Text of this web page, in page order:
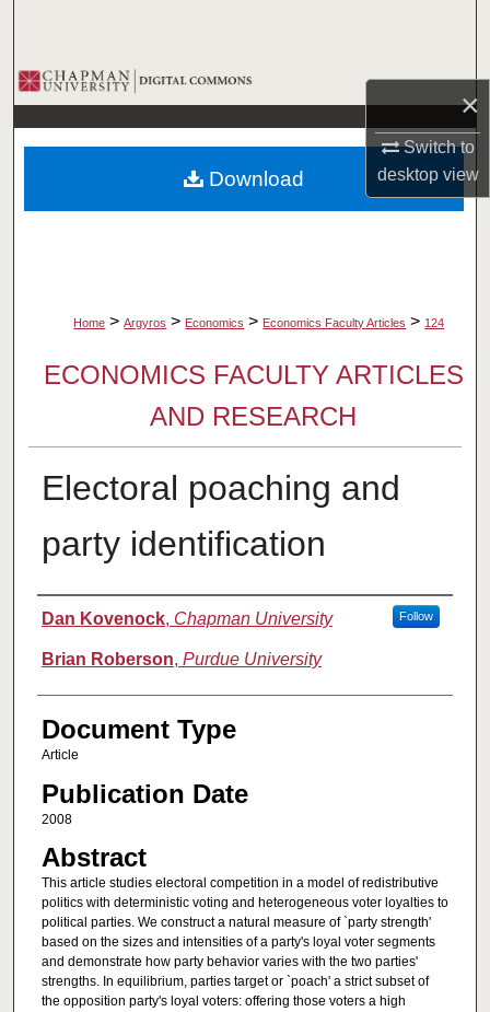
×
Switch to
desktopview
Browse Collections
My Account
About
Home > Argyros > Economics > Economics Faculty Articles > 124
ECONOMICS FACULTY ARTICLES
AND RESEARCH
Electoral poaching and
party identification
Authors
Dan Kovenock, Chapman University Follow
Brian Roberson, Purdue University
Document Type
Article
Publication Date
2008
Abstract
This article studies electoral competition in a model of redistributive
politics with deterministic voting and heterogeneous voter loyalties to
political parties. We construct a natural measure of `party strength'
based on the sizes and intensities of a party's loyal voter segments
and demonstrate how party behavior varies with the two parties'
strengths. In equilibrium, parties target or `poach' a strict subset of
the opposition party's loyal voters: offering those voters a high
Download